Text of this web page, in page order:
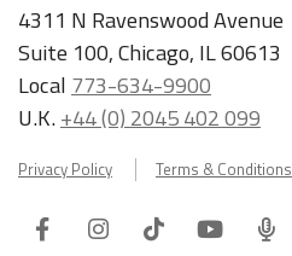
4311 N Ravenswood Avenue
Suite 100, Chicago, IL 60613
Local 773-634-9900
U.K.+44 (0) 2045 402 099
Privacy Policy Terms & Conditions
FacebookInstagram
TiktokYoutube
ITA